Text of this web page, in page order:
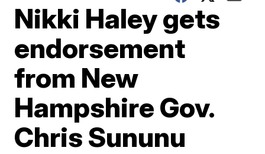
Nikki Haley gets
endorsement
from New
Hampshire Gov.
Chris Sununu